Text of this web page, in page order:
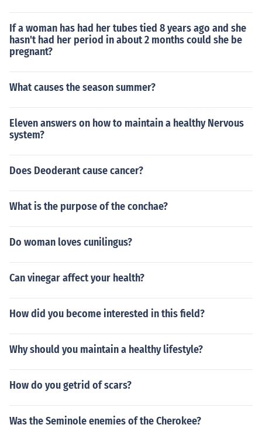
If a woman has had her tubes tied 8 years ago and she
hasn't had her period in about 2 months could she be
pregnant?
What causes the season summer?
Eleven answers on how to maintain a healthy Nervous
system?
Does Deoderant cause cancer?
What is the purpose of the conchae?
Do woman loves cunilingus?
Can vinegar affect your health?
How did you become interested in this field?
Why should you maintain a healthy lifestyle?
How do you getrid of scars?
Was the Seminole enemies of the Cherokee?